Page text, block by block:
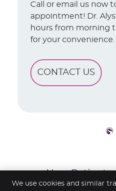
Call or email us now
appointment! Dr.
hours from morning
for your convenience.
CONTACT US
New Patients
Shepherd’s Office
We use cookies and similar